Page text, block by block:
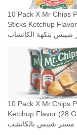
a
n
t
t
y
10 Pack X Mr Chips
Sticks Ketchup
شيبس بنكهة الكاتشاب
10 Pack X Mr.Chips
Ketchup Flavor (28
مستر شيبس بالكاتشب